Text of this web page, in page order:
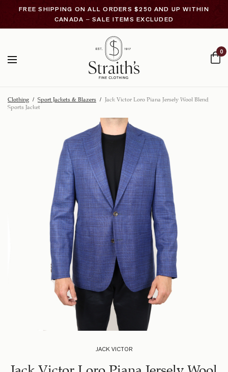
FREE SHIPPING ON ALL ORDERS $250 AND UP WITHIN
CANADA – SALE ITEMS EXCLUDED
0
Clothing / Sport Jackets & Blazers / Jack Victor Loro Piana Jersely Wool Blend
Sports Jacket
JACK VICTOR
Jack Victor Loro Piana Jersely Wool